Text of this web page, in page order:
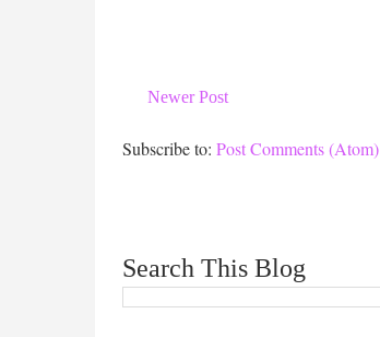
Newer Post
Subscribe to: Post Comments (Atom)
Search This Blog